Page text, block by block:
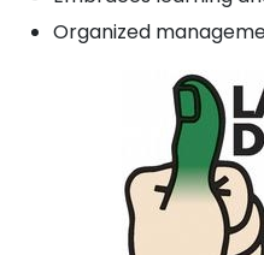
Organized